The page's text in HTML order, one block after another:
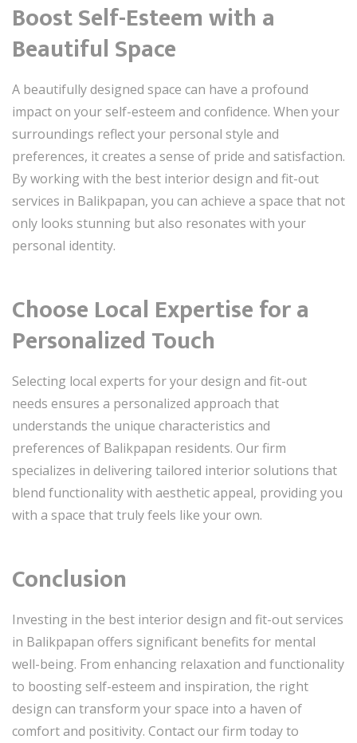
Boost Self-Esteem with a
Beautiful Space
A beautifully designed space can have a profound
impact on your self-esteem and confidence. When your
surroundings reflect your personal style and
preferences, it creates a sense of pride and satisfaction.
By working with the best interior design and fit-out
services in Balikpapan, you can achieve a space that not
only looks stunning but also resonates with your
personal identity.
Choose Local Expertise for a
Personalized Touch
Selecting local experts for your design and fit-out
needs ensures a personalized approach that
understands the unique characteristics and
preferences of Balikpapan residents. Our firm
specializes in delivering tailored interior solutions that
blend functionality with aesthetic appeal, providing you
with a space that truly feels like your own.
Conclusion
Investing in the best interior design and fit-out services
in Balikpapan offers significant benefits for mental
well-being. From enhancing relaxation and functionality
to boosting self-esteem and inspiration, the right
design can transform your space into a haven of
comfort and positivity. Contact our firm today to